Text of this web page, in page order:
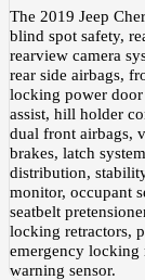
The 2019 Jeep
blind spot safety,
rearview camera
rear side airbags,
locking power
assist, hill holder
dual front airbags,
brakes, latch
distribution,
monitor, occupant
seatbelt
locking retractors,
emergency locking
warning sensor.